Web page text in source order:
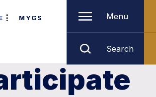
MYGS Menu
Search